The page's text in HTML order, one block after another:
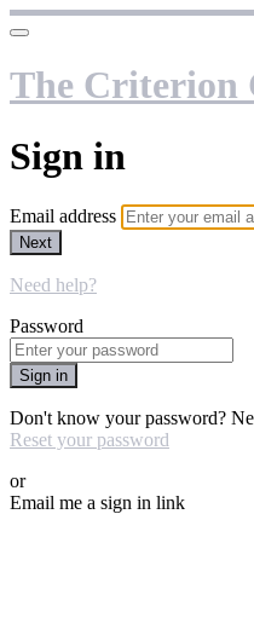
The Criterion
Sign in
Email address
Next
Need help?
Password
Sign in
Don't know your password?
Reset your password
or
Email me a sign in link